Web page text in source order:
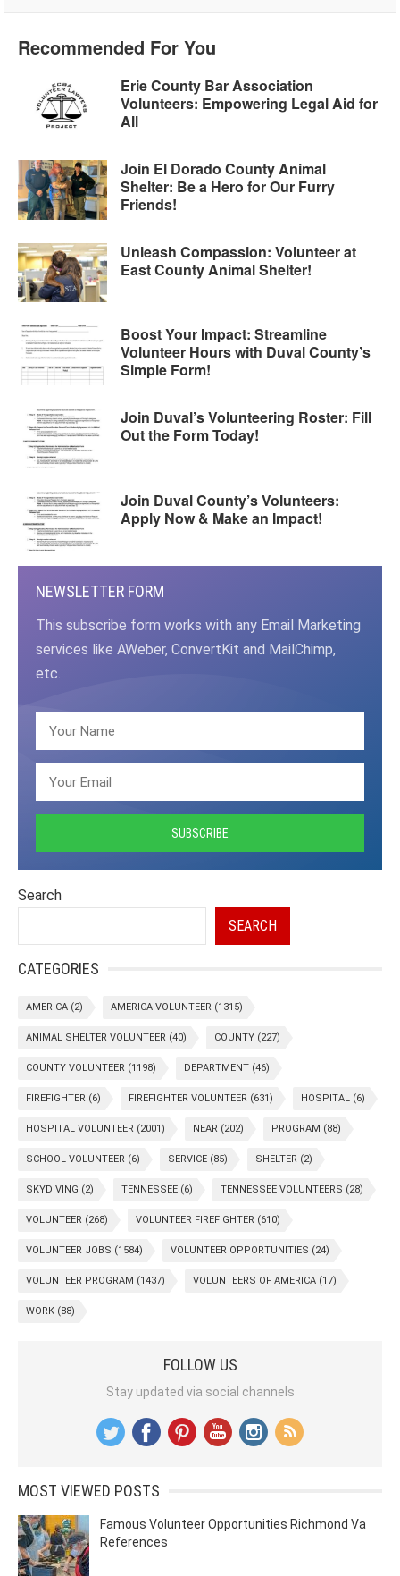
Recommended For You
Erie County Bar Association
Volunteers: Empowering Legal Aid for
All
Join El Dorado County Animal
Shelter: Be a Hero for Our Furry
Friends!
Unleash Compassion: Volunteer at
East County Animal Shelter!
Boost Your Impact: Streamline
Volunteer Hours with Duval County’s
Simple Form!
Join Duval’s Volunteering Roster: Fill
Out the Form Today!
Join Duval County’s Volunteers:
Apply Now & Make an Impact!
NEWSLETTER FORM
This subscribe form works with any Email Marketing
services like AWeber, ConvertKit and MailChimp,
etc.
Search
SEARCH
CATEGORIES
AMERICA (2) AMERICA VOLUNTEER (1315)
ANIMAL SHELTER VOLUNTEER (40) COUNTY (227)
COUNTY VOLUNTEER (1198) DEPARTMENT (46)
FIREFIGHTER (6) FIREFIGHTER VOLUNTEER (631) HOSPITAL (6)
HOSPITAL VOLUNTEER (2001) NEAR (202) PROGRAM (88)
SCHOOL VOLUNTEER (6) SERVICE (85) SHELTER (2)
SKYDIVING (2) TENNESSEE (6) TENNESSEE VOLUNTEERS (28)
VOLUNTEER (268) VOLUNTEER FIREFIGHTER (610)
VOLUNTEER JOBS (1584) VOLUNTEER OPPORTUNITIES (24)
VOLUNTEER PROGRAM (1437) VOLUNTEERS OF AMERICA (17)
WORK (88)
FOLLOW US
Stay updated via social channels
MOST VIEWED POSTS
Famous Volunteer Opportunities Richmond Va
References